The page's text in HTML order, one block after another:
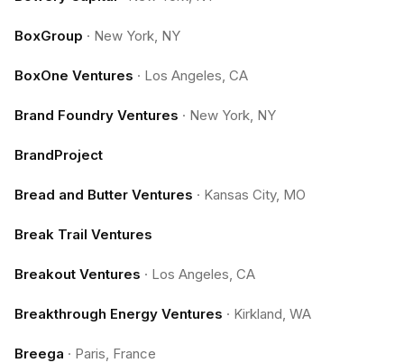
BoxGroup · New York, NY
BoxOne Ventures · Los Angeles, CA
Brand Foundry Ventures · New York, NY
BrandProject
Bread and Butter Ventures · Kansas City, MO
Break Trail Ventures
Breakout Ventures · Los Angeles, CA
Breakthrough Energy Ventures · Kirkland, WA
Breega · Paris, France